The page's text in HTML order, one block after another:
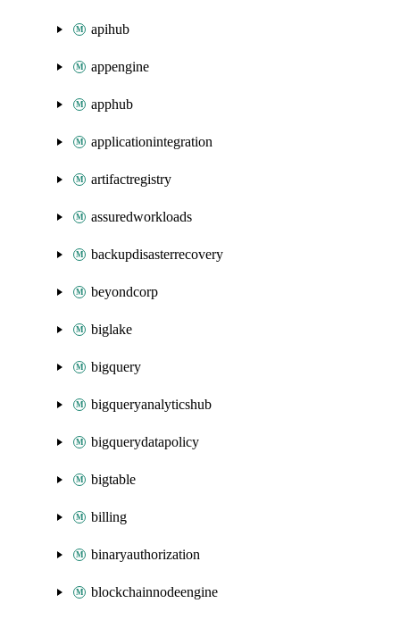
apihub
appengine
apphub
applicationintegration
artifactregistry
assuredworkloads
backupdisasterrecovery
beyondcorp
biglake
bigquery
bigqueryanalyticshub
bigquerydatapolicy
bigtable
billing
binaryauthorization
blockchainnodeengine